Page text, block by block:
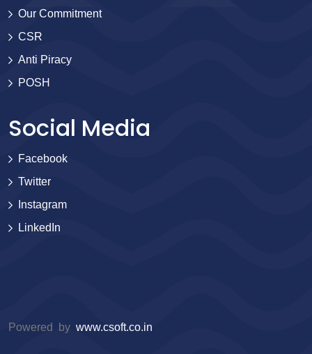
Our Commitment
CSR
Anti Piracy
POSH
Social Media
Facebook
Twitter
Instagram
LinkedIn
Powered by www.csoft.co.in